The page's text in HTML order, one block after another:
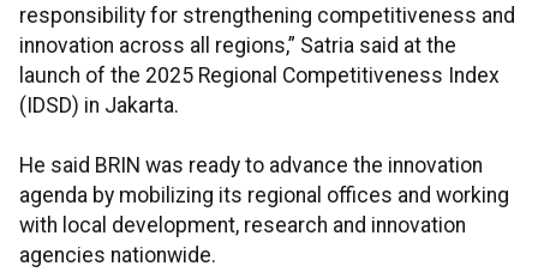
responsibility for strengthening competitiveness and
innovation across all regions,” Satria said at the
launch of the 2025 Regional Competitiveness Index
(IDSD) in Jakarta.
He said BRIN was ready to advance the innovation
agenda by mobilizing its regional offices and working
with local development, research and innovation
agencies nationwide.